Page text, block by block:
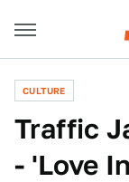
CULTURE
Traffic
- 'Love